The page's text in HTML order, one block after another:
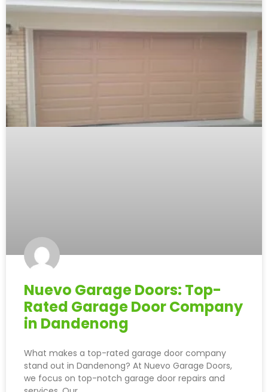
Nuevo Garage Doors: Top-
Rated Garage Door Company
in Dandenong
What makes a top-rated garage door company
stand out in Dandenong? At Nuevo Garage Doors,
we focus on top-notch garage door repairs and